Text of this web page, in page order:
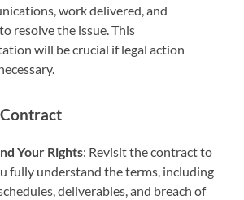
work delivered, and
resolve the issue. This
will be crucial if legal action
Your Rights: Revisit the contract to
fully understand the terms, including
deliverables, and breach of